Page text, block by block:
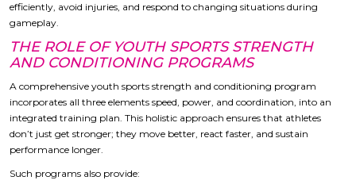
efficiently, avoid injuries, and respond to changing situations during
gameplay.
THE ROLE OF YOUTH SPORTS STRENGTH
AND CONDITIONING PROGRAMS
A comprehensive youth sports strength and conditioning program
incorporates all three elements speed, power, and coordination, into an
integrated training plan. This holistic approach ensures that athletes
don’t just get stronger; they move better, react faster, and sustain
performance longer.
Such programs also provide: